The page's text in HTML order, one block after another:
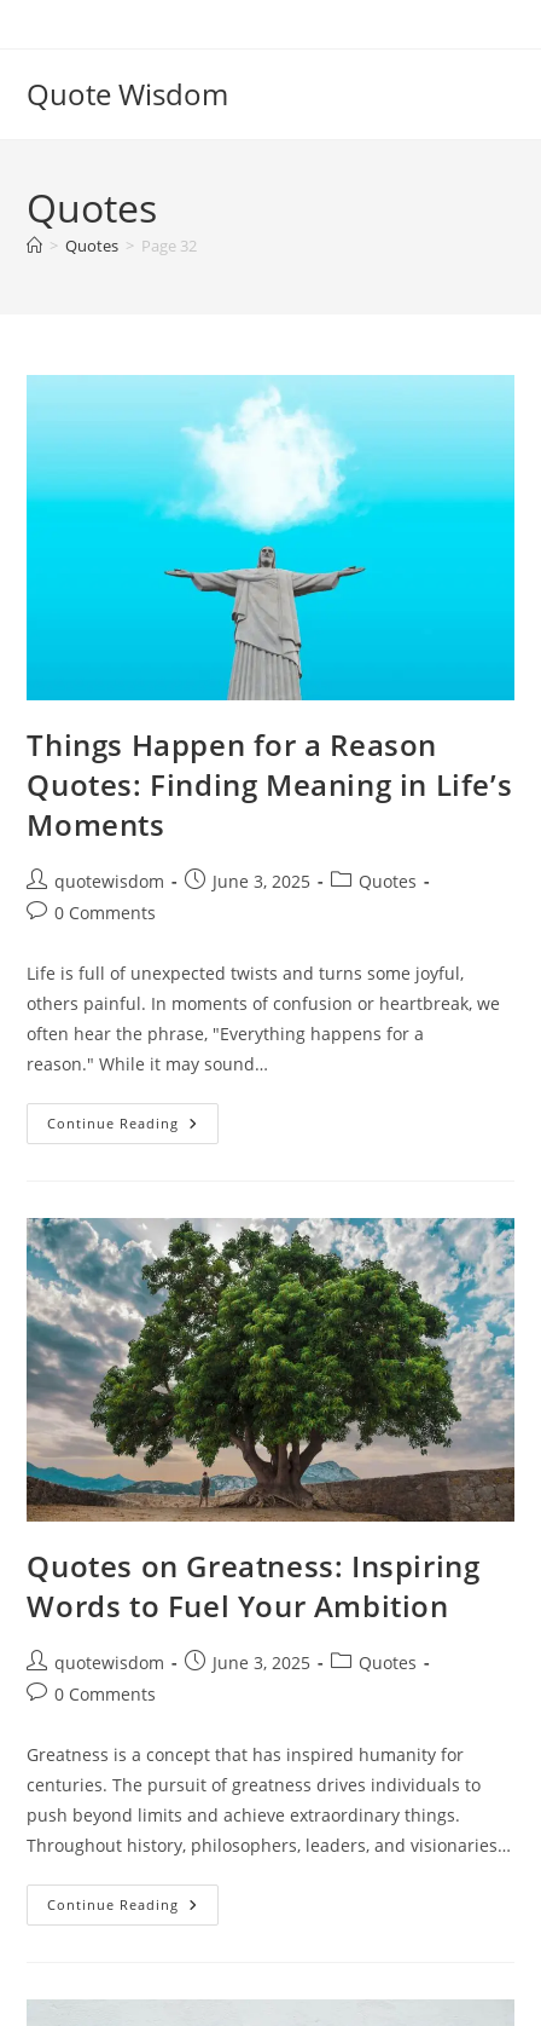
Quote Wisdom
Quotes
> Quotes > Page 32
Things Happen for a Reason
Quotes: Finding Meaning in Life’s
Moments
Post
author:
quotewisdom
PostJune 3, 2025
PostQuotes
Post0 Comments
Life is full of unexpected twists and turns some joyful,
others painful. In moments of confusion or heartbreak, we
often hear the phrase, "Everything happens for a
reason." While it may sound…
Continue Reading Things
Happen
Finding
Meaning
In
Life’s
Moments
Quotes on Greatness: Inspiring
Words to Fuel Your Ambition
Post
author:
quotewisdom
PostJune 3, 2025
PostQuotes
Post0 Comments
Greatness is a concept that has inspired humanity for
centuries. The pursuit of greatness drives individuals to
push beyond limits and achieve extraordinary things.
Throughout history, philosophers, leaders, and visionaries…
Continue Reading Quotes
On
Fuel